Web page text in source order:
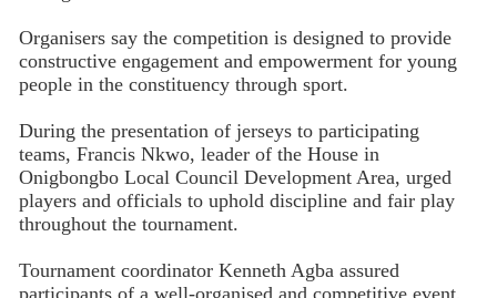
Organisers say the competition is designed to provide
constructive engagement and empowerment for young
people in the constituency through sport.
During the presentation of jerseys to participating
teams, Francis Nkwo, leader of the House in
Onigbongbo Local Council Development Area, urged
players and officials to uphold discipline and fair play
throughout the tournament.
Tournament coordinator Kenneth Agba assured
participants of a well-organised and competitive event,